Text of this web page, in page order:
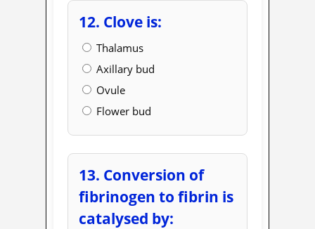
12. Clove is:
Thalamus
Axillary bud
Ovule
Flower bud
13. Conversion of
fibrinogen to fibrin is
catalysed by: